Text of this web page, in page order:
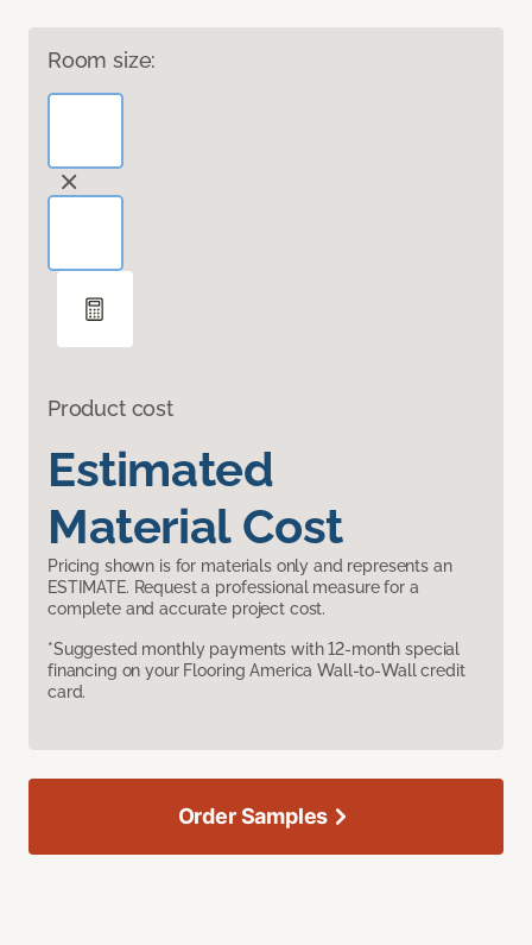
Room size:
Product cost
Estimated
Material Cost
Pricing shown is for materials only and represents an
ESTIMATE. Request a professional measure for a
complete and accurate project cost.
*Suggested monthly payments with 12-month special
financing on your Flooring America Wall-to-Wall credit
card.
Order Samples